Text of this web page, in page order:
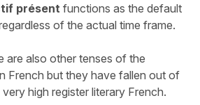
présent functions as the default
of the actual time frame.
are also other tenses of the
French but they have fallen out of
high register literary French.